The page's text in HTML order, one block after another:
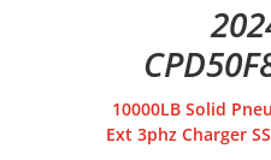
10000LB Solid
Ext 3phz Charger